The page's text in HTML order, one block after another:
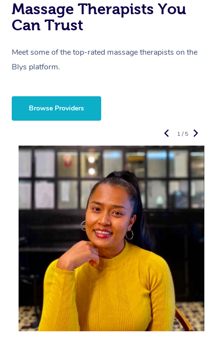
Massage Therapists You
Can Trust
Meet some of the top-rated massage therapists on the
Blys platform.
Browse Providers
1 / 5